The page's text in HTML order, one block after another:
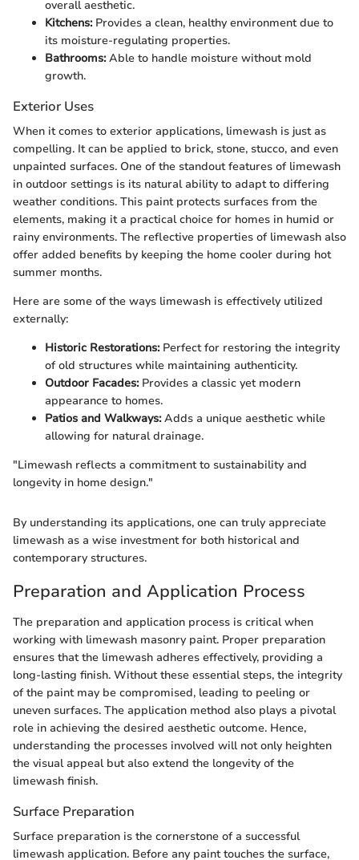
overall aesthetic.
Kitchens:Provides a clean, healthy environment due to
its moisture-regulating properties.
Bathrooms:Able to handle moisture without mold
growth.
Exterior Uses
When it comes to exterior applications, limewash is just as
compelling. It can be applied to brick, stone, stucco, and even
unpainted surfaces. One of the standout features of limewash
in outdoor settings is its natural ability to adapt to differing
weather conditions. This paint protects surfaces from the
elements, making it a practical choice for homes in humid or
rainy environments. The reflective properties of limewash also
offer added benefits by keeping the home cooler during hot
summer months.
Here are some of the ways limewash is effectively utilized
externally:
Historic Restorations:Perfect for restoring the integrity
of old structures while maintaining authenticity.
Outdoor Facades:Provides a classic yet modern
appearance to homes.
Patios and Walkways:Adds a unique aesthetic while
allowing for natural drainage.
"Limewash reflects a commitment to sustainability and
longevity in home design."
By understanding its applications, one can truly appreciate
limewash as a wise investment for both historical and
contemporary structures.
Preparation and Application Process
The preparation and application process is critical when
working with limewash masonry paint. Proper preparation
ensures that the limewash adheres effectively, providing a
long-lasting finish. Without these essential steps, the integrity
of the paint may be compromised, leading to peeling or
uneven surfaces. The application method also plays a pivotal
role in achieving the desired aesthetic outcome. Hence,
understanding the processes involved will not only heighten
the visual appeal but also extend the longevity of the
limewash finish.
Surface Preparation
Surface preparation is the cornerstone of a successful
limewash application. Before any paint touches the surface,